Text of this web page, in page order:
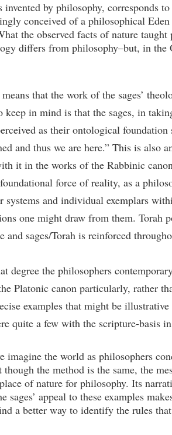
invented by philosophy, corresponds
conceived of a philosophical
the observed facts of nature
differs from philosophy–but, in
that the work of the sages’
in mind is that the sages, in
as their ontological
and thus we are here.” This is
it in the works of the Rabbinic
force of reality, as a
systems and individual exemplars
one might draw from them. Torah
sages/Torah is reinforced
degree the philosophers
Platonic canon particularly, rather
examples that might be
quite a few with the scripture-basis
imagine the world as philosophers
the method is the same, the
of nature for philosophy. Its
sages’ appeal to these examples
a better way to identify the rules